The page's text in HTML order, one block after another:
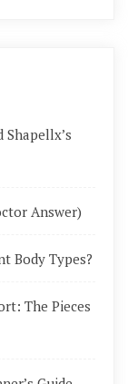
Shapellx’s
Answer)
Body Types?
The Pieces